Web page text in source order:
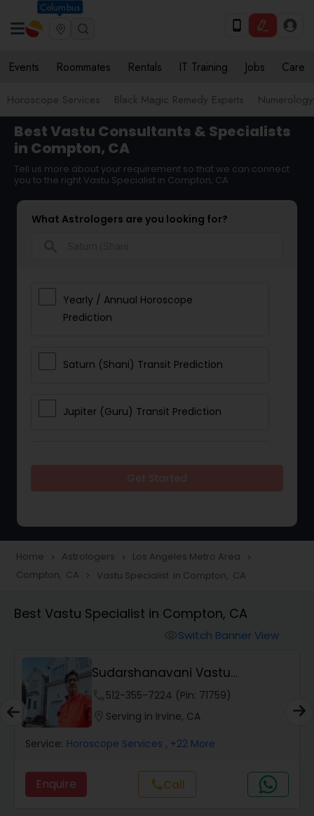
Columbus
Events Roommates Rentals IT Training Jobs Care
Horoscope Services Black Magic Remedy Experts Numerology
Best Vastu Consultants & Specialists
in Compton, CA
Tell us more about your requirement so that we can connect
you to the right Vastu Specialist in Compton, CA
What Astrologers are you looking for?
Yearly / Annual Horoscope
Prediction
Saturn (Shani) Transit Prediction
Jupiter (Guru) Transit Prediction
Love Life / Relationship Horoscope
Reading
Money / Finance Horoscope
Wealth / Debt Prediction
Health Prediction
Home navigate_next Astrologers navigate_next Los Angeles Metro Area navigate_next
Compton, CA navigate_next Vastu Specialist in Compton, CA
Best Vastu Specialist in Compton, CA
Switch Banner View
Sudarshanavani Vastu
Consultants
512-355-7224 (Pin: 71759)
Serving in Irvine, CA
Service: Horoscope Services , +22 More
Enquire callCall